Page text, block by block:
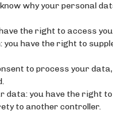
why your personal
the right to access
have the right to
to process your
data: you have the right
to another controller.